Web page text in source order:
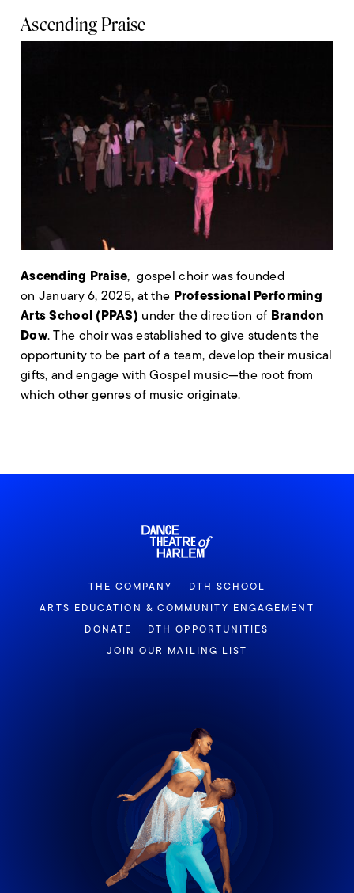
Ascending Praise
Ascending Praise, gospel choir was founded
on January 6, 2025, at the Professional Performing
Arts School (PPAS) under the direction of Brandon
Dow. The choir was established to give students the
opportunity to be part of a team, develop their musical
gifts, and engage with Gospel music—the root from
which other genres of music originate.
THE COMPANY
DTH SCHOOL
ARTS EDUCATION & COMMUNITY ENGAGEMENT
DONATE
DTH OPPORTUNITIES
JOIN OUR MAILING LIST